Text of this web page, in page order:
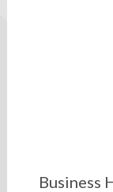
Business